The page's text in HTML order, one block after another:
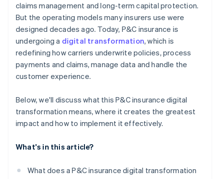
claims management and long-term capital protection.
But the operating models many insurers use were
designed decades ago. Today, P&C insurance is
undergoing a digital transformation, which is
redefining how carriers underwrite policies, process
payments and claims, manage data and handle the
customer experience.
Below, we'll discuss what this P&C insurance digital
transformation means, where it creates the greatest
impact and how to implement it effectively.
What's in this article?
What does a P&C insurance digital transformation